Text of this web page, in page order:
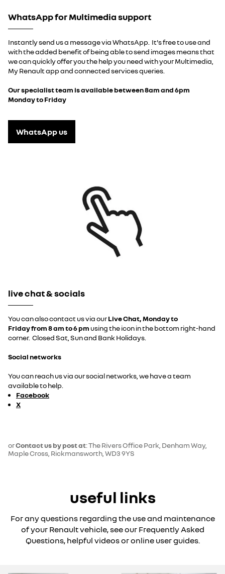
WhatsApp for Multimedia support
Instantly send us a message via WhatsApp. It's free to use and
with the added benefit of being able to send images means that
we can quickly offer you the help you need with your Multimedia,
My Renault app and connected services queries.
Our specialist team is available between 8am and 6pm
Monday to Friday
WhatsApp us
live chat & socials
You can also contact us via ourLive Chat, Monday to
Fridayfrom 8 am to 6 pm using the icon in the bottom right-hand
corner. Closed Sat, Sun and Bank Holidays.
Social networks
You can reach us via our social networks, we have a team
available to help.
Facebook
X
orContact us by post at: The Rivers Office Park, Denham Way,
Maple Cross, Rickmansworth, WD3 9YS
useful links
For any questions regarding the use and maintenance
of your Renault vehicle, see our Frequently Asked
Questions, helpful videos or online user guides.